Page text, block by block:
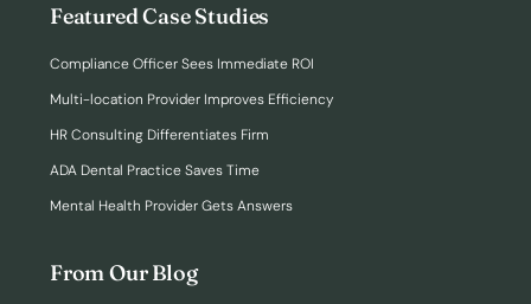
Featured Case Studies
Compliance Officer Sees Immediate ROI
Multi-location Provider Improves Efficiency
HR Consulting Differentiates Firm
ADA Dental Practice Saves Time
Mental Health Provider Gets Answers
From Our Blog